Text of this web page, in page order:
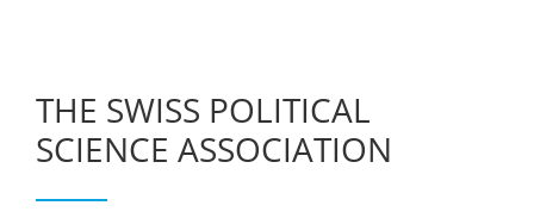
THE SWISS POLITICAL
SCIENCE ASSOCIATION